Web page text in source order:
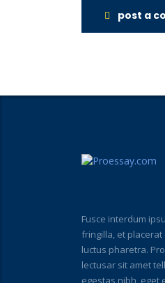
post a
Fusce interdum
fringilla, et
luctus pharetra.
lectusar sit amet
egestas nibh, eget